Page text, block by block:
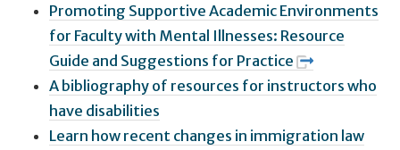
Promoting Supportive Academic Environments
for Faculty with Mental Illnesses: Resource
Guide and Suggestions for Practice
A bibliography of resources for instructors who
have disabilities
Learn how recent changes in immigration law